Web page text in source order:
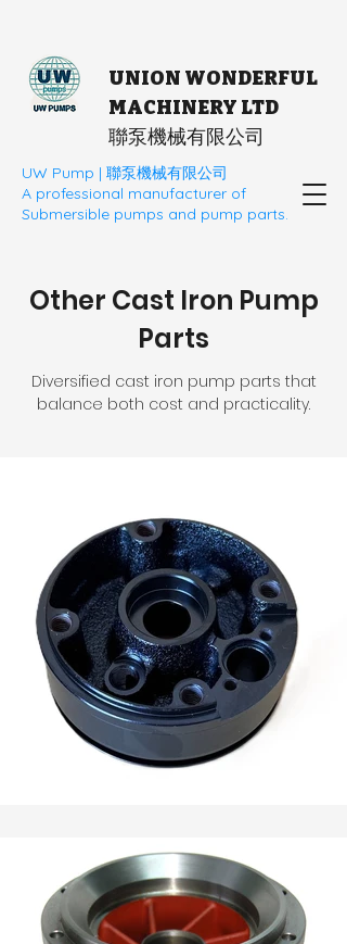
UNION WONDERFUL
MACHINERY LTD
​聯泵機械有限公司
UW Pump | 聯泵機械有限公司
A professional manufacturer of
Submersible pumps and pump parts.
Other Cast Iron Pump
Parts
Diversified cast iron pump parts that
balance both cost and practicality.